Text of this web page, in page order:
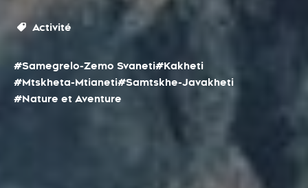
Activité
#Samegrelo-Zemo Svaneti#Kakheti
#Mtskheta-Mtianeti#Samtskhe-Javakheti
#Nature et Aventure